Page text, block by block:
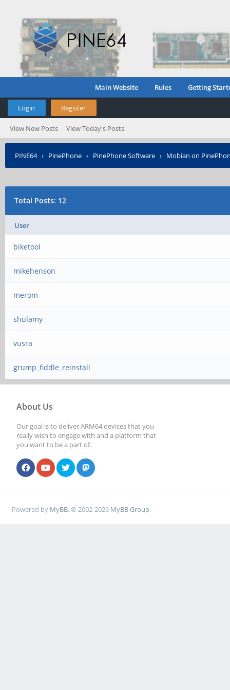
Main Website Rules Getting
Login Register
View New Posts View Today's Posts
PINE64› PinePhone › PinePhone Software › Mobian on
Total Posts: 12
User
biketool
mikehenson
merom
shulamy
vusra
grump_fiddle_reinstall
About Us
Our goal is to deliver ARM64 devices that you
really wish to engage with and a platform that
you want to be a part of.
Powered by MyBB, © 2002-2026 MyBB Group.